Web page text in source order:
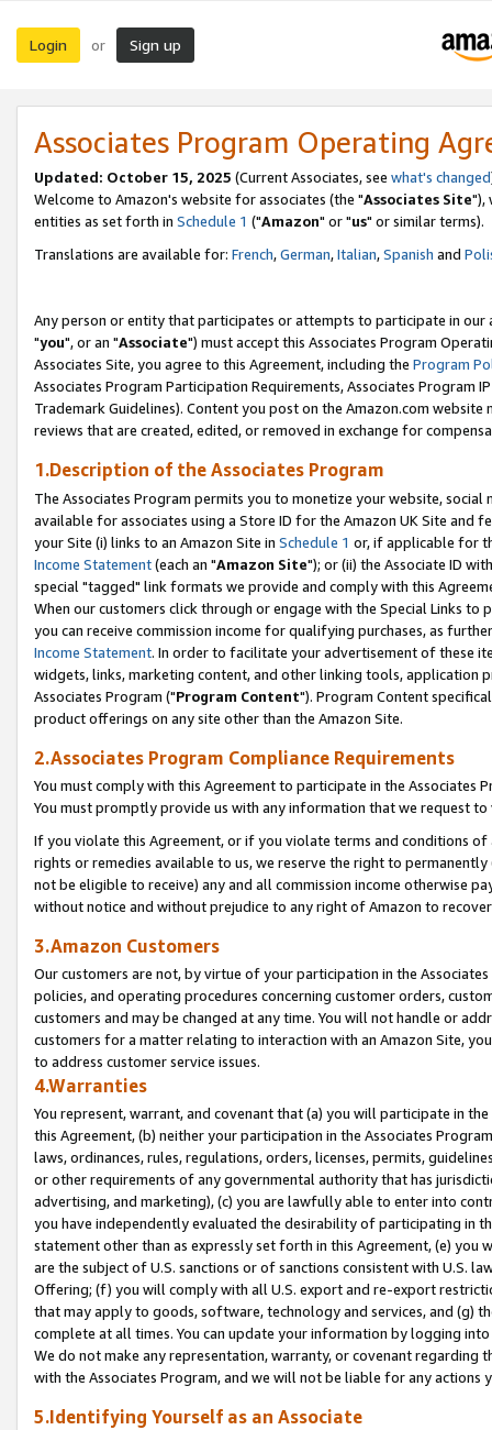
Login or Sign up
Associates Program Operating
Updated: October 15, 2025 (Current Associates, see what's changed
Welcome to Amazon's website for associates (the "Associates Site"),
entities as set forth in Schedule 1 ("Amazon" or "us" or similar terms).
Translations are available for: French,German,Italian,Spanish and
Any person or entity that participates or attempts to participate in our
"you", or an "Associate") must accept this Associates Program
Associates Site, you agree to this Agreement, including the Program
Associates Program Participation Requirements, Associates Program
Trademark Guidelines). Content you post on the Amazon.com
reviews that are created, edited, or removed in exchange for
1.Description of the Associates Program
The Associates Program permits you to monetize your website,
available for associates using a Store ID for the Amazon UK Site and
your Site (i) links to an Amazon Site in Schedule 1 or, if applicable for
Income Statement(each an "Amazon Site"); or (ii) the Associate ID
special "tagged" link formats we provide and comply with this
When our customers click through or engage with the Special Links
you can receive commission income for qualifying purchases, as
Income Statement. In order to facilitate your advertisement of these
widgets, links, marketing content, and other linking tools, application
Associates Program ("Program Content"). Program Content
product offerings on any site other than the Amazon Site.
2.Associates Program Compliance Requirements
You must comply with this Agreement to participate in the Associates
You must promptly provide us with any information that we request
If you violate this Agreement, or if you violate terms and conditions
rights or remedies available to us, we reserve the right to
not be eligible to receive) any and all commission income otherwise
without notice and without prejudice to any right of Amazon to
3.Amazon Customers
Our customers are not, by virtue of your participation in the
policies, and operating procedures concerning customer orders,
customers and may be changed at any time. You will not handle or
customers for a matter relating to interaction with an Amazon Site,
to address customer service issues.
4.Warranties
You represent, warrant, and covenant that (a) you will participate in
this Agreement, (b) neither your participation in the Associates
laws, ordinances, rules, regulations, orders, licenses, permits,
or other requirements of any governmental authority that has
advertising, and marketing), (c) you are lawfully able to enter into
you have independently evaluated the desirability of participating in
statement other than as expressly set forth in this Agreement, (e)
are the subject of U.S. sanctions or of sanctions consistent with U.S.
Offering; (f) you will comply with all U.S. export and re-export
that may apply to goods, software, technology and services, and (g)
complete at all times. You can update your information by logging
We do not make any representation, warranty, or covenant regarding
with the Associates Program, and we will not be liable for any actions
5.Identifying Yourself as an Associate